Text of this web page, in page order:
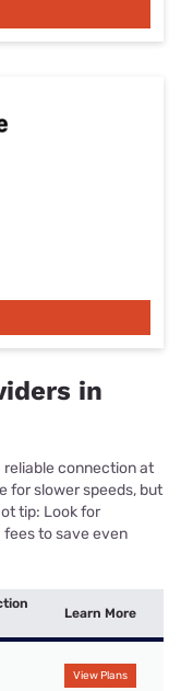
in
connection at
for slower speeds, but
tip: Look for
to save even
Learn More
View Plans